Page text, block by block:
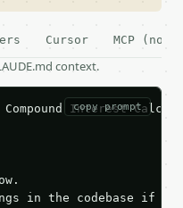
Cursor MCP (no
context.
copy prompt
Compound Interest
in the codebase if